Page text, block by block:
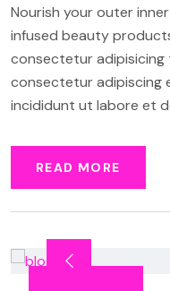
Nourish your outer
infused beauty
consectetur adipisicing
consectetur adipiscing
incididunt ut labore et
READ MORE